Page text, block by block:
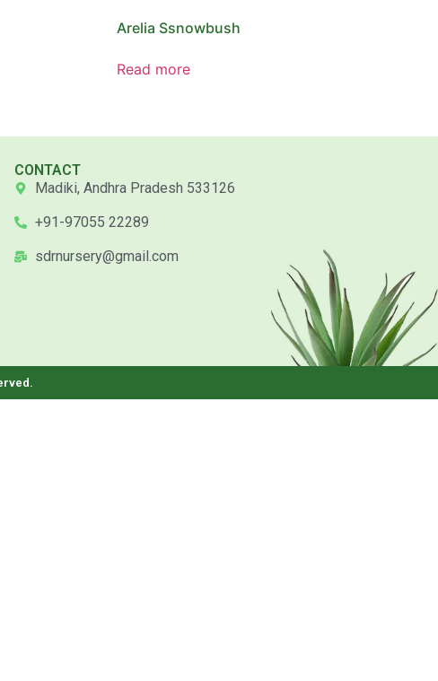
Arelia Ssnowbush
Read more
CONTACT
Madiki, Andhra Pradesh 533126
+91-97055 22289
sdrnursery@gmail.com